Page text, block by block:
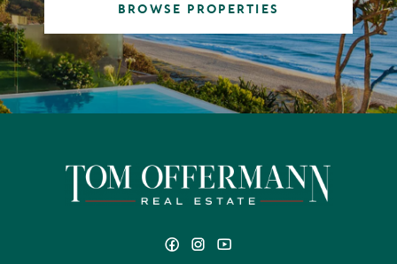
BROWSE PROPERTIES